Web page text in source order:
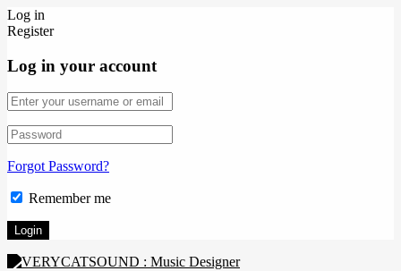
Log in
Register
Log in your account
Forgot Password?
Remember me